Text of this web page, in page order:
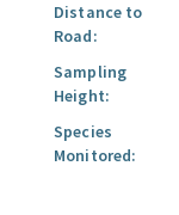
Distance to
Road:
Sampling
Height:
Species
Monitored: